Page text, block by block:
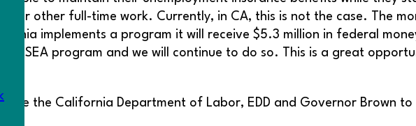
for other full-time work. Currently, in CA, this is not the case. The
implements a program it will receive $5.3 million in federal
a SEA program and we will continue to do so. This is a great
the California Department of Labor, EDD and Governor Brown